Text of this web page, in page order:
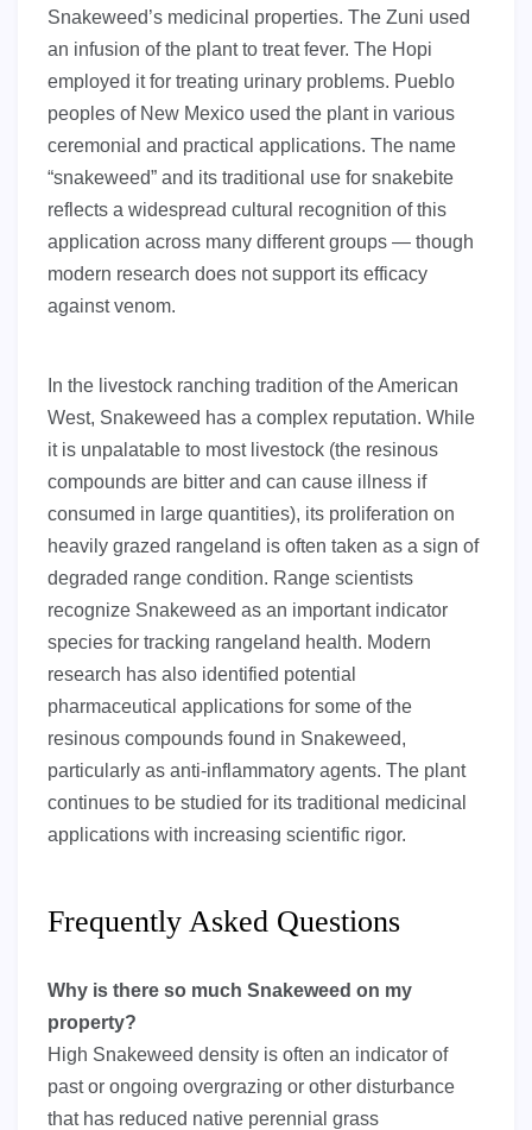
Snakeweed’s medicinal properties. The Zuni used
an infusion of the plant to treat fever. The Hopi
employed it for treating urinary problems. Pueblo
peoples of New Mexico used the plant in various
ceremonial and practical applications. The name
“snakeweed” and its traditional use for snakebite
reflects a widespread cultural recognition of this
application across many different groups — though
modern research does not support its efficacy
against venom.
In the livestock ranching tradition of the American
West, Snakeweed has a complex reputation. While
it is unpalatable to most livestock (the resinous
compounds are bitter and can cause illness if
consumed in large quantities), its proliferation on
heavily grazed rangeland is often taken as a sign of
degraded range condition. Range scientists
recognize Snakeweed as an important indicator
species for tracking rangeland health. Modern
research has also identified potential
pharmaceutical applications for some of the
resinous compounds found in Snakeweed,
particularly as anti-inflammatory agents. The plant
continues to be studied for its traditional medicinal
applications with increasing scientific rigor.
Frequently Asked Questions
Why is there so much Snakeweed on my
property?
High Snakeweed density is often an indicator of
past or ongoing overgrazing or other disturbance
that has reduced native perennial grass